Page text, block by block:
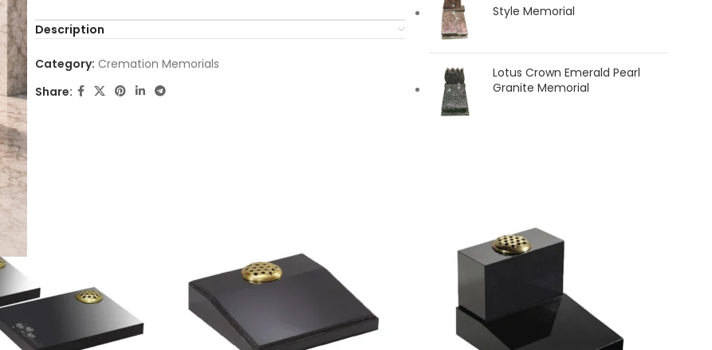
Description
Category: Cremation Memorials
Share:
Style Memorial
Lotus Crown Emerald Pearl
Granite Memorial